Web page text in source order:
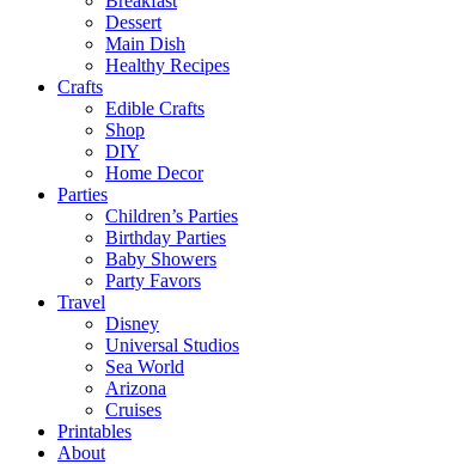
Dessert
Main Dish
Healthy Recipes
Crafts
Edible Crafts
Shop
DIY
Home Decor
Parties
Children’s Parties
Birthday Parties
Baby Showers
Party Favors
Travel
Disney
Universal Studios
Sea World
Arizona
Cruises
Printables
About